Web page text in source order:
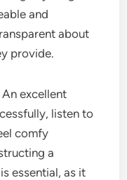
and
about
provide.
excellent
listen to
comfy
a
essential, as it